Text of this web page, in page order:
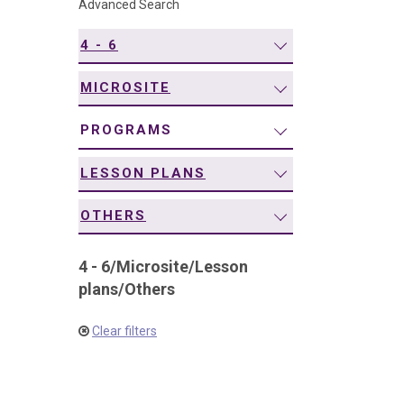
Advanced Search
4 - 6
MICROSITE
PROGRAMS
LESSON PLANS
OTHERS
4 - 6/Microsite/Lesson
plans/Others
Clear filters